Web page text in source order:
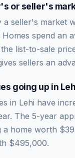
or seller's
a seller's market
spend an
list-to-sale
sellers an
going up in
in Lehi have
The 5-year
a home worth
$495,000.